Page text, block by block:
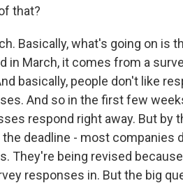
that?
Basically, what's going on is
in March, it comes from a
basically, people don't like
And so in the first few
respond right away. But by
deadline - most companies
They're being revised
responses in. But the big